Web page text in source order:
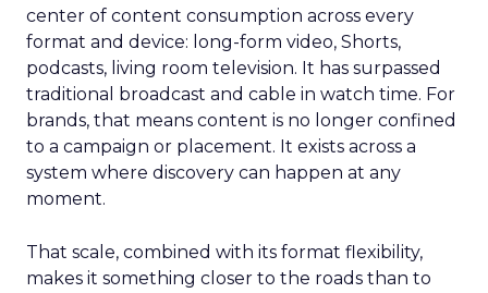
center of content consumption across every
format and device: long-form video, Shorts,
podcasts, living room television. It has surpassed
traditional broadcast and cable in watch time. For
brands, that means content is no longer confined
to a campaign or placement. It exists across a
system where discovery can happen at any
moment.
That scale, combined with its format flexibility,
makes it something closer to the roads than to